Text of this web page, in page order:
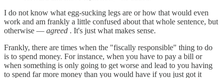
I do not know what egg-sucking legs are or how that would even
work and am frankly a little confused about that whole sentence, but
otherwise — agreed . It's just what makes sense.
Frankly, there are times when the "fiscally responsible" thing to do
is to spend money. For instance, when you have to pay a bill or
when something is only going to get worse and lead to you having
to spend far more money than you would have if you just got it